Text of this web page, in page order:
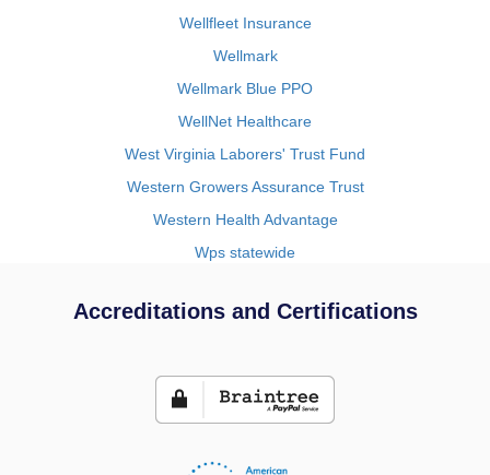
Wellfleet Insurance
Wellmark
Wellmark Blue PPO
WellNet Healthcare
West Virginia Laborers' Trust Fund
Western Growers Assurance Trust
Western Health Advantage
Wps statewide
Accreditations and Certifications